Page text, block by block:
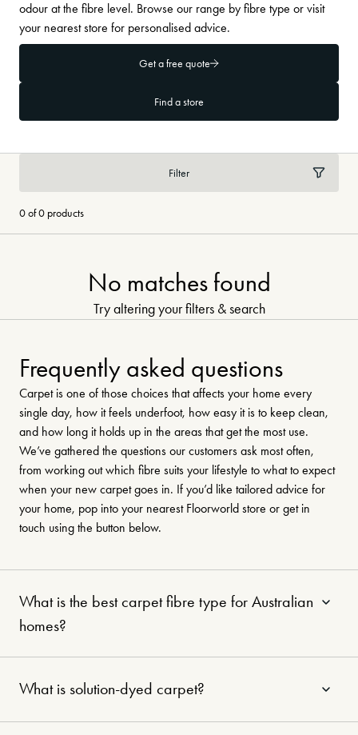
odour at the fibre level. Browse our range by fibre type or visit
your nearest store for personalised advice.
Get a free quote
Find a store
Filter
0 of 0 products
No matches found
Try altering your filters & search
Frequently asked questions
Carpet is one of those choices that affects your home every
single day, how it feels underfoot, how easy it is to keep clean,
and how long it holds up in the areas that get the most use.
We’ve gathered the questions our customers ask most often,
from working out which fibre suits your lifestyle to what to expect
when your new carpet goes in. If you’d like tailored advice for
your home, pop into your nearest Floorworld store or get in
touch using the button below.
What is the best carpet fibre type for Australian
homes?
What is solution-dyed carpet?